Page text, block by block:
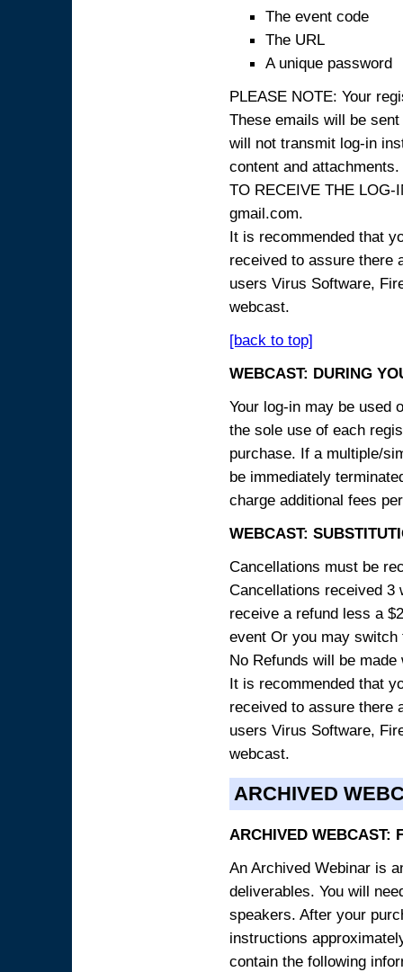
The event code
The URL
A unique password
PLEASE NOTE: Your
These emails will be
will not transmit log-in
content and
TO RECEIVE THE
gmail.com.
It is recommended that
received to assure there
users Virus Software,
webcast.
[back to top]
WEBCAST: DURING
Your log-in may be used
the sole use of each
purchase. If a multiple/
be immediately
charge additional fees
WEBCAST:
Cancellations must be
Cancellations received 3
receive a refund less a
event Or you may
No Refunds will be
It is recommended that
received to assure there
users Virus Software,
webcast.
ARCHIVED
ARCHIVED WEBCAST:
An Archived Webinar is
deliverables. You will
speakers. After your
instructions
contain the following